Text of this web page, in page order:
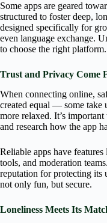
Some apps are geared
structured to foster deep,
designed specifically for
even language exchange.
to choose the right platform.
Trust and Privacy Come
When connecting online,
created equal — some take
more relaxed. It’s
and research how the app
Reliable apps have
tools, and moderation
reputation for protecting its
not only fun, but secure.
Loneliness Meets Its